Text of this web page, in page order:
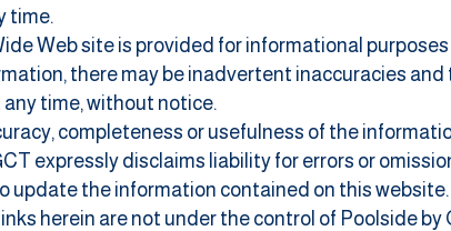
time.
Web site is provided for informational
there may be inadvertent inaccuracies
time, without notice.
completeness or usefulness of the
expressly disclaims liability for errors or
update the information contained on this website.
herein are not under the control of Poolside by